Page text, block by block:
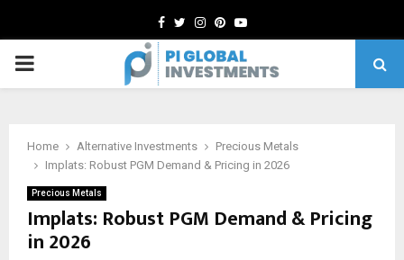
Facebook
TwitterInstagram
Pinterest
Youtube
PRIMARY
Home Alternative Investments
Precious Metals
Implats: Robust PGM Demand & Pricing in 2026
Precious Metals
Implats: Robust PGM Demand & Pricing
in 2026